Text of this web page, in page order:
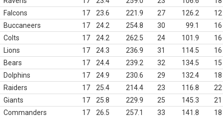
Falcons
17 23.6 221.9 27 126.2
12
Buccaneers
17 24.2 254.8 30 99.1
16
Colts
17 24.2 262.5 24 101.9
16
Lions
17 24.3 236.9 31 114.5
16
Bears
17 24.4 239.2 32 134.5
15
Dolphins
17 24.9 230.6 29 132.4
18
Raiders
17 25.4 214.4 23 116.8
22
Giants
17 25.8 229.9 25 145.3
21
Commanders
17 26.5 257.1 33 141.8
18